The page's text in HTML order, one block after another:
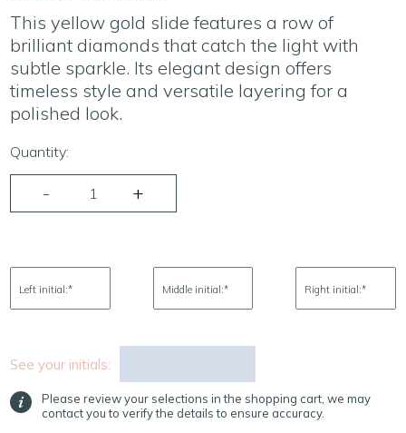
This yellow gold slide features a row of
brilliant diamonds that catch the light with
subtle sparkle. Its elegant design offers
timeless style and versatile layering for a
polished look.
Quantity:
Left initial:* Middle initial:* Right initial:*
See your initials:
Please review your selections in the shopping cart, we may
contact you to verify the details to ensure accuracy.